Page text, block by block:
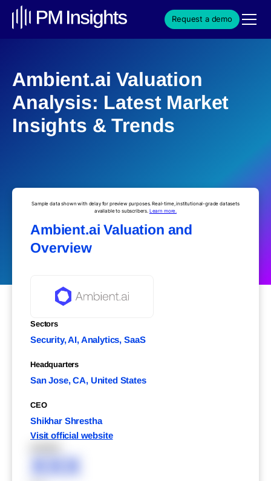
Request a demo
Ambient.ai Valuation
Analysis: Latest Market
Insights & Trends
Sample data shown with delay for preview purposes. Real-time, institutional-grade datasets
available to subscribers. Learn more.
Ambient.ai Valuation and
Overview
Sectors
Security, AI, Analytics, SaaS
Headquarters
San Jose, CA, United States
CEO
Shikhar Shrestha
Visit official website
XXX